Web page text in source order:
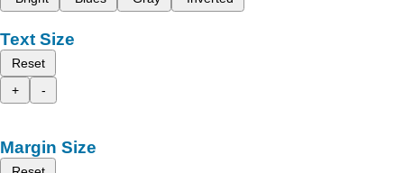
Text Size
Reset
+
-
Margin Size